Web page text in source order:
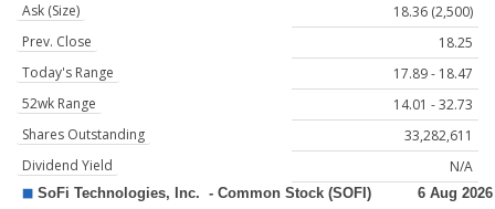
Ask (Size)
18.36 (2,500)
Prev. Close
18.25
Today's Range
17.89 - 18.47
52wk Range
14.01 - 32.73
Shares Outstanding
33,282,611
Dividend Yield
N/A